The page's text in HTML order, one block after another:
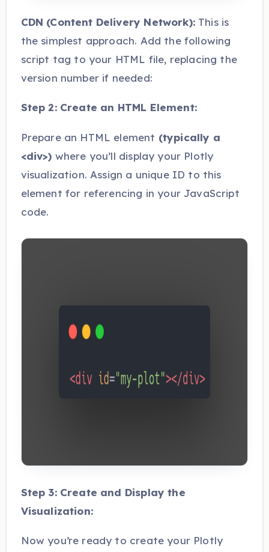
CDN (Content Delivery Network):This is
the simplest approach. Add the following
script tag to your HTML file, replacing the
version number if needed:
Step 2: Create an HTML Element:
Prepare an HTML element (typically a
<div>) where you’ll display your Plotly
visualization. Assign a unique ID to this
element for referencing in your JavaScript
code.
Step 3: Create and Display the
Visualization:
Now you’re ready to create your Plotly